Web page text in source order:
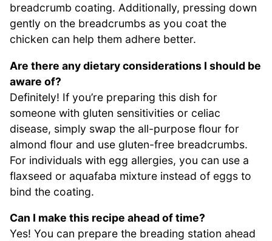
breadcrumb coating. Additionally, pressing down
gently on the breadcrumbs as you coat the
chicken can help them adhere better.
Are there any dietary considerations I should be
aware of?
Definitely! If you’re preparing this dish for
someone with gluten sensitivities or celiac
disease, simply swap the all-purpose flour for
almond flour and use gluten-free breadcrumbs.
For individuals with egg allergies, you can use a
flaxseed or aquafaba mixture instead of eggs to
bind the coating.
Can I make this recipe ahead of time?
Yes! You can prepare the breading station ahead